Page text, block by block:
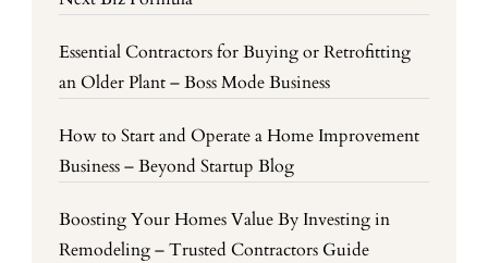
Essential Contractors for Buying or Retrofitting
an Older Plant – Boss Mode Business
How to Start and Operate a Home Improvement
Business – Beyond Startup Blog
Boosting Your Homes Value By Investing in
Remodeling – Trusted Contractors Guide